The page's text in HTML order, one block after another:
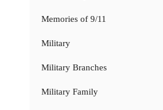
Memories of 9/11
Military
Military Branches
Military Family